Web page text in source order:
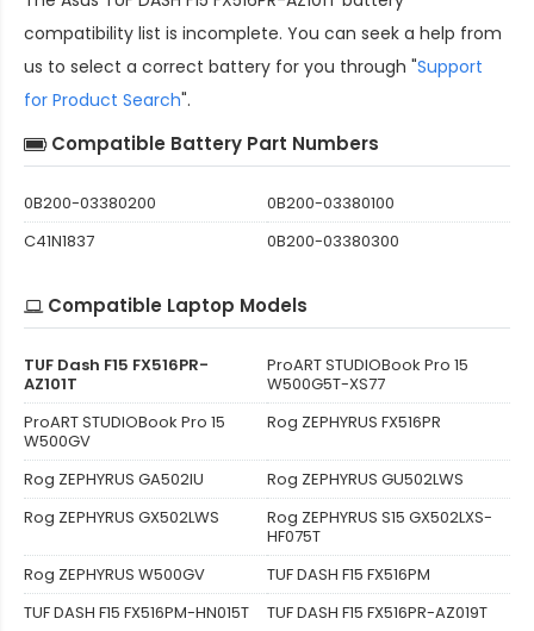
compatibility list is incomplete. You can seek a help from
us to select a correct battery for you through "Support
for Product Search".
Compatible Battery Part Numbers
0B200-03380200
0B200-03380100
C41N1837
0B200-03380300
Compatible Laptop Models
TUF Dash F15 FX516PR-
AZ101T
ProART STUDIOBook Pro 15
W500G5T-XS77
ProART STUDIOBook Pro 15
W500GV
Rog ZEPHYRUS FX516PR
Rog ZEPHYRUS GA502IU
Rog ZEPHYRUS GU502LWS
Rog ZEPHYRUS GX502LWS
Rog ZEPHYRUS S15 GX502LXS-
HF075T
Rog ZEPHYRUS W500GV
TUF DASH F15 FX516PM
TUF DASH F15 FX516PM-HN015T
TUF DASH F15 FX516PR-AZ019T